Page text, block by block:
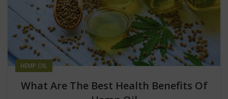
HEMP OIL
What Are The Best Health Benefits Of